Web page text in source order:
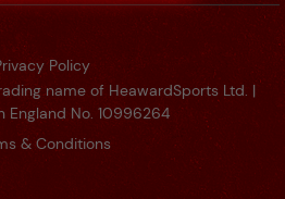
Policy
name of HeawardSports Ltd. |
England No. 10996264
& Conditions